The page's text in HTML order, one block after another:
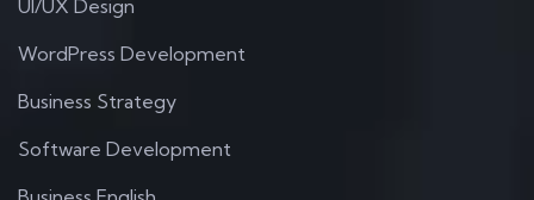
UI/UX Design
WordPress Development
Business Strategy
Software Development